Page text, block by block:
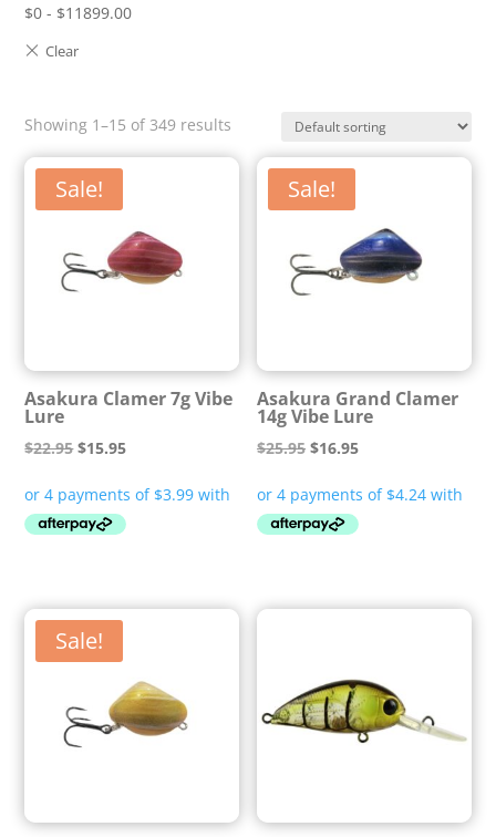
$0 - $11899.00
Showing 1–15 of 349 results
Sale!
Asakura Clamer 7g Vibe
Lure
$22.95Original
was:
$22.95.
$15.95Current
is:
$15.95.
Sale!
Asakura Grand Clamer
14g Vibe Lure
$25.95 Original
was:
$25.95.
$16.95Current
is:
$16.95.
Sale!